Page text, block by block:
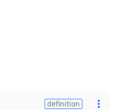
definition